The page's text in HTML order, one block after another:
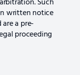
written notice
a pre-
proceeding